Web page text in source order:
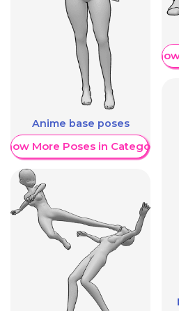
Anime base poses
More Poses in Category